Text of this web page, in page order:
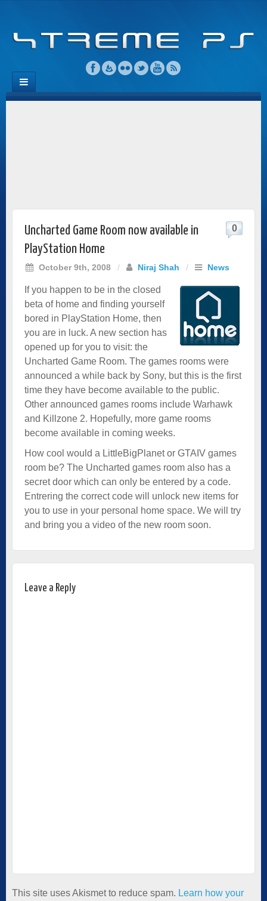
Uncharted Game Room now available in
PlayStation Home
October 9th, 2008 / Niraj Shah / News
0
If you happen to be in the closed
beta of home and finding yourself
bored in PlayStation Home, then
you are in luck. A new section has
opened up for you to visit: the
Uncharted Game Room. The games rooms were
announced a while back by Sony, but this is the first
time they have become available to the public.
Other announced games rooms include Warhawk
and Killzone 2. Hopefully, more game rooms
become available in coming weeks.
How cool would a LittleBigPlanet or GTAIV games
room be? The Uncharted games room also has a
secret door which can only be entered by a code.
Entrering the correct code will unlock new items for
you to use in your personal home space. We will try
and bring you a video of the new room soon.
Leave a Reply
This site uses Akismet to reduce spam. Learn how your